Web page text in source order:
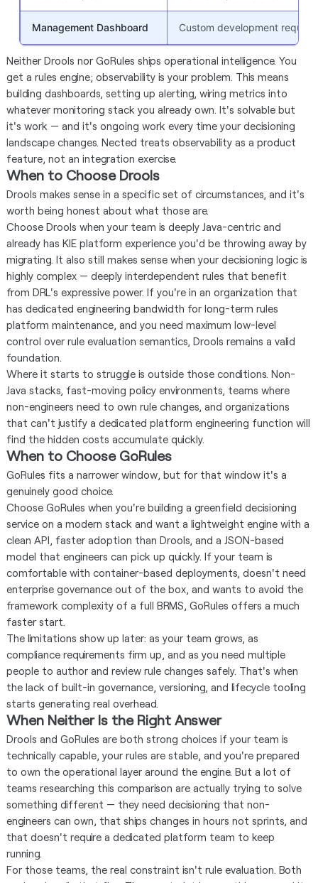
Management Dashboard Custom development
Neither Drools nor GoRules ships operational intelligence. You
get a rules engine; observability is your problem. This means
building dashboards, setting up alerting, wiring metrics into
whatever monitoring stack you already own. It's solvable but
it's work — and it's ongoing work every time your decisioning
landscape changes. Nected treats observability as a product
feature, not an integration exercise.
When to Choose Drools
Drools makes sense in a specific set of circumstances, and it's
worth being honest about what those are.
Choose Drools when your team is deeply Java-centric and
already has KIE platform experience you'd be throwing away by
migrating. It also still makes sense when your decisioning logic is
highly complex — deeply interdependent rules that benefit
from DRL's expressive power. If you're in an organization that
has dedicated engineering bandwidth for long-term rules
platform maintenance, and you need maximum low-level
control over rule evaluation semantics, Drools remains a valid
foundation.
Where it starts to struggle is outside those conditions. Non-
Java stacks, fast-moving policy environments, teams where
non-engineers need to own rule changes, and organizations
that can't justify a dedicated platform engineering function will
find the hidden costs accumulate quickly.
When to Choose GoRules
GoRules fits a narrower window, but for that window it's a
genuinely good choice.
Choose GoRules when you're building a greenfield decisioning
service on a modern stack and want a lightweight engine with a
clean API, faster adoption than Drools, and a JSON-based
model that engineers can pick up quickly. If your team is
comfortable with container-based deployments, doesn't need
enterprise governance out of the box, and wants to avoid the
framework complexity of a full BRMS, GoRules offers a much
faster start.
The limitations show up later: as your team grows, as
compliance requirements firm up, and as you need multiple
people to author and review rule changes safely. That's when
the lack of built-in governance, versioning, and lifecycle tooling
starts generating real overhead.
When Neither Is the Right Answer
Drools and GoRules are both strong choices if your team is
technically capable, your rules are stable, and you're prepared
to own the operational layer around the engine. But a lot of
teams researching this comparison are actually trying to solve
something different — they need decisioning that non-
engineers can own, that ships changes in hours not sprints, and
that doesn't require a dedicated platform team to keep
running.
For those teams, the real constraint isn't rule evaluation. Both